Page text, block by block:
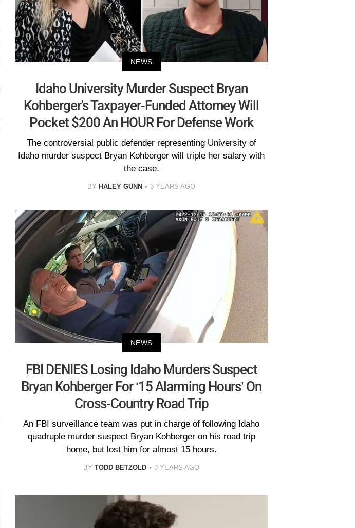
NEWS
Idaho University Murder Suspect Bryan
Kohberger's Taxpayer-Funded Attorney Will
Pocket $200 An HOUR For Defense Work
The controversial public defender representing University of
Idaho murder suspect Bryan Kohberger will triple her salary with
the case.
BY HALEY GUNN 3 YEARS AGO
NEWS
FBI DENIES Losing Idaho Murders Suspect
Bryan Kohberger For ‘15 Alarming Hours’ On
Cross-Country Road Trip
An FBI surveillance team was put in charge of following Idaho
quadruple murder suspect Bryan Kohberger on his road trip
home, but lost him for almost 15 hours.
BY TODD BETZOLD 3 YEARS AGO